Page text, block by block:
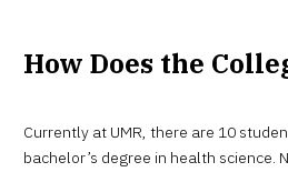
How Does the
Currently at UMR, there are 10
bachelor’s degree in health science.